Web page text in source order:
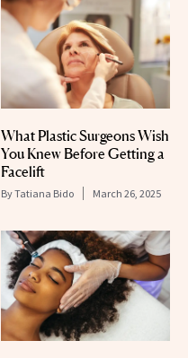
What Plastic Surgeons Wish
You Knew Before Getting a
Facelift
ByTatiana Bido March 26, 2025